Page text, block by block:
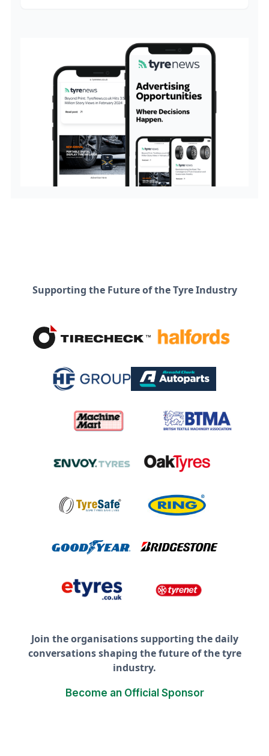
Supporting the Future of the Tyre Industry
Join the organisations supporting the daily
conversations shaping the future of the tyre
industry.
Become an Official Sponsor